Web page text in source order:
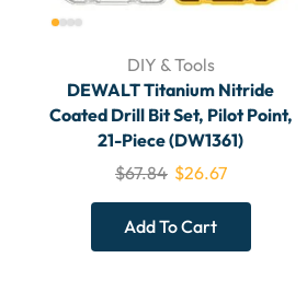
DIY & Tools
DEWALT Titanium Nitride
Coated Drill Bit Set, Pilot Point,
21-Piece (DW1361)
$67.84 $26.67
Add To Cart